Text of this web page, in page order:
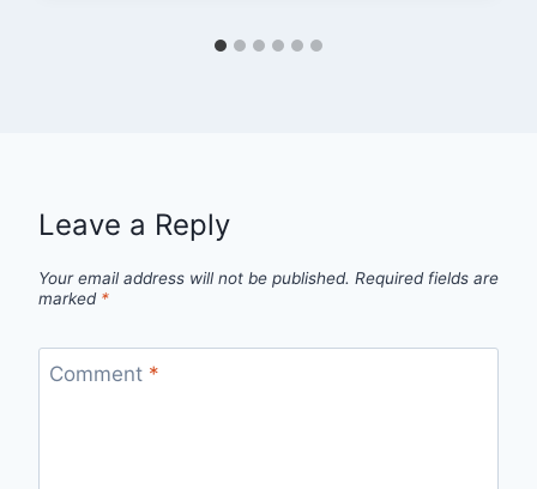
Leave a Reply
Your email address will not be published. Required fields are
marked *
Comment *